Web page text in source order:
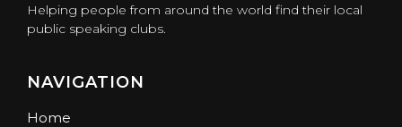
Helping people from around the world find their local
public speaking clubs.
NAVIGATION
Home